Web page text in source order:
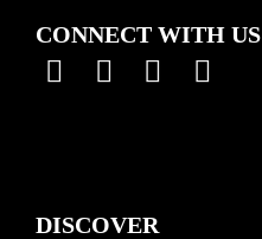
CONNECT WITH US
DISCOVER